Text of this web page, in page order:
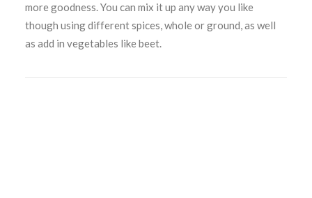
more goodness. You can mix it up any way you like
though using different spices, whole or ground, as well
as add in vegetables like beet.